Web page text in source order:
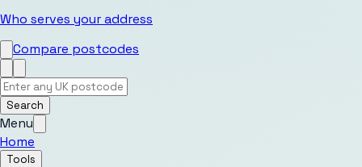
Who serves your address
Compare postcodes
Search
Menu
Home
Tools